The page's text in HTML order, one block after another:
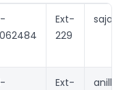
Ext-
229
Ext-